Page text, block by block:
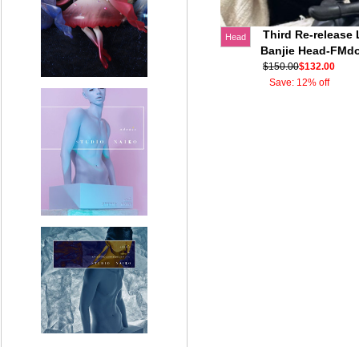
Head
Third Re-release
Banjie Head-
$150.00$132.00
Save: 12% off